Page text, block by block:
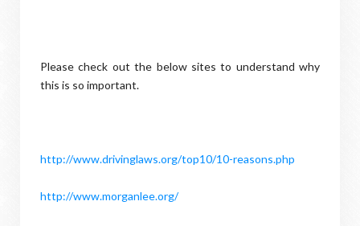
Please check out the below sites to understand why
this is so important.
http://www.drivinglaws.org/top10/10-reasons.php
http://www.morganlee.org/